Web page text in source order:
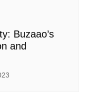
Buzaao’s
and